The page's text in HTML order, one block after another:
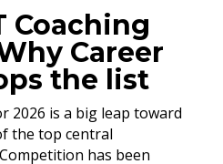
Coaching
Career
the list
2026 is a big leap toward
the top central
has been